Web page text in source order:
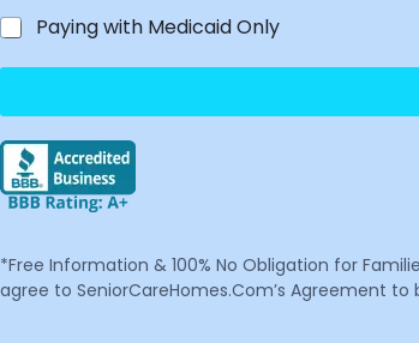
Paying with Medicaid Only
*Free Information & 100% No Obligation for
agree to SeniorCareHomes.Com’s Agreement